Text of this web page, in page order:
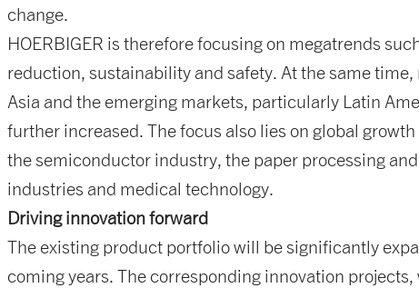
change.
HOERBIGER is therefore focusing on megatrends
reduction, sustainability and safety. At the same time,
Asia and the emerging markets, particularly Latin
further increased. The focus also lies on global
the semiconductor industry, the paper processing
industries and medical technology.
Driving innovation forward
The existing product portfolio will be significantly
coming years. The corresponding innovation